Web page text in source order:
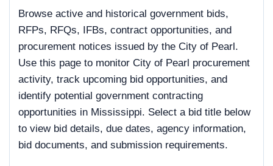
Browse active and historical government bids,
RFPs, RFQs, IFBs, contract opportunities, and
procurement notices issued by the City of Pearl.
Use this page to monitor City of Pearl procurement
activity, track upcoming bid opportunities, and
identify potential government contracting
opportunities in Mississippi. Select a bid title below
to view bid details, due dates, agency information,
bid documents, and submission requirements.